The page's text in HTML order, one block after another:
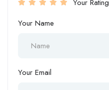
Your Rating
Your Name
Your Email